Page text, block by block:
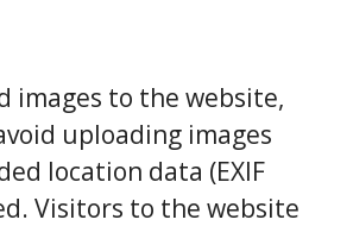
images to the website,
uploading images
location data (EXIF
Visitors to the website